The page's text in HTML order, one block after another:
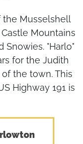
the Musselshell
Mountains
"Harlo"
for the Judith
the town. This
Highway 191 is